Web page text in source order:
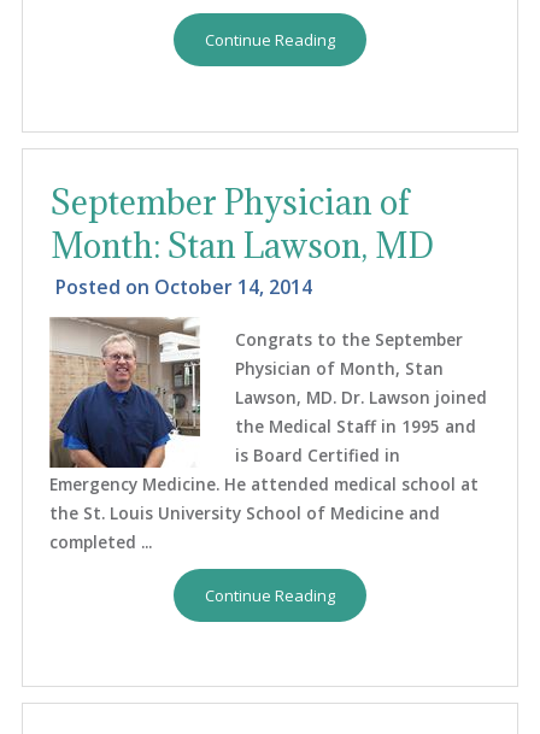
Continue Reading
September Physician of
Month: Stan Lawson, MD
Posted on October 14, 2014
Congrats to the September
Physician of Month, Stan
Lawson, MD. Dr. Lawson joined
the Medical Staff in 1995 and
is Board Certified in
Emergency Medicine. He attended medical school at
the St. Louis University School of Medicine and
completed ...
Continue Reading